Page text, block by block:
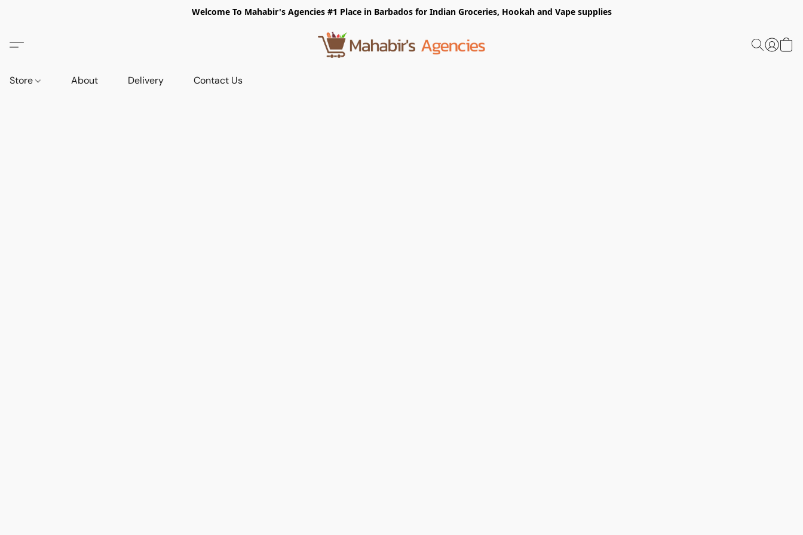
Welcome To Mahabir's Agencies #1 Place in Barbados for Indian Groceries, Hookah and Vape supplies
Store About Delivery Contact Us